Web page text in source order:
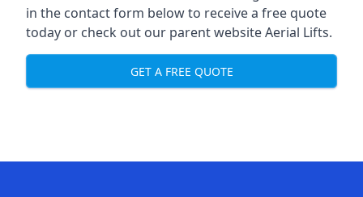
in the contact form below to receive a free quote
today or check out our parent websiteAerial Lifts.
GET A FREE QUOTE